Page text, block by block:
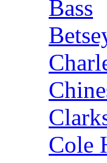
Bass
Cole